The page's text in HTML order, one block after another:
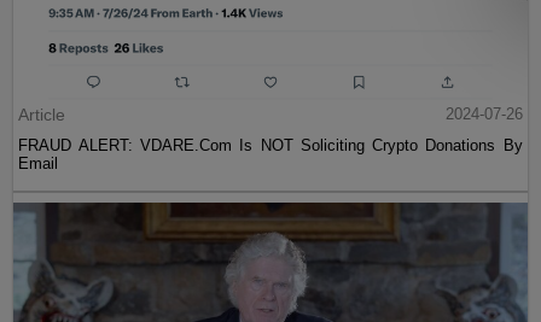
Article
2024-07-26
FRAUD ALERT: VDARE.Com Is NOT Soliciting Crypto Donations By
Email